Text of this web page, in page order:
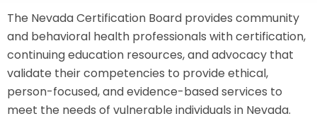
The Nevada Certification Board provides community
and behavioral health professionals with certification,
continuing education resources, and advocacy that
validate their competencies to provide ethical,
person-focused, and evidence-based services to
meet the needs of vulnerable individuals in Nevada.